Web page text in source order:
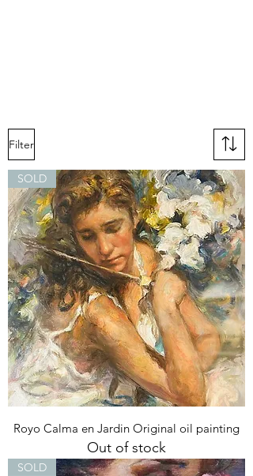
Filter
SOLD
Royo Calma en Jardin Original oil painting
Out of stock
SOLD